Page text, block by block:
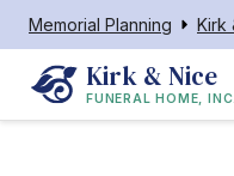
Memorial Planning
Kirk & Nice
FUNERAL HOME, INC.